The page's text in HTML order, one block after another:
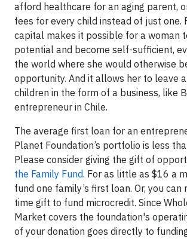
afford healthcare for an aging parent,
fees for every child instead of just one.
capital makes it possible for a woman
potential and become self-sufficient,
the world where she would otherwise
opportunity. And it allows her to leave
children in the form of a business, like
entrepreneur in Chile.
The average first loan for an
Planet Foundation’s portfolio is less
Please consider giving the gift of
the Family Fund. For as little as $16 a
fund one family’s first loan. Or, you can
time gift to fund microcredit. Since
Market covers the foundation's
of your donation goes directly to